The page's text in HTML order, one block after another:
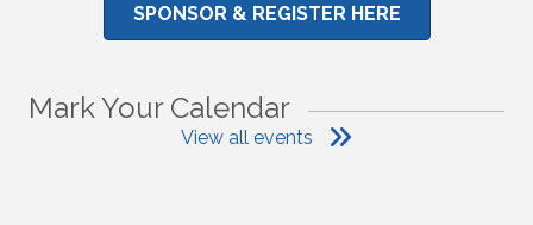
SPONSOR & REGISTER HERE
Mark Your Calendar
View all events